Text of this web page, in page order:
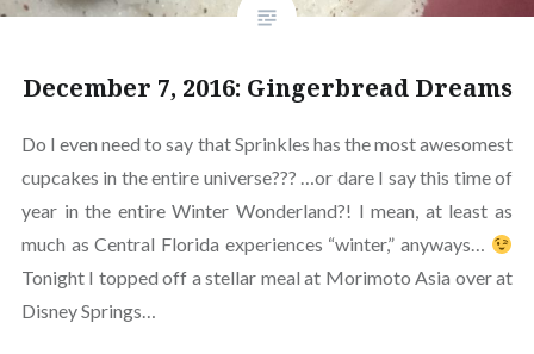
December 7, 2016: Gingerbread Dreams
Do I even need to say that Sprinkles has the most awesomest
cupcakes in the entire universe??? …or dare I say this time of
year in the entire Winter Wonderland?! I mean, at least as
much as Central Florida experiences “winter,” anyways…
Tonight I topped off a stellar meal at Morimoto Asia over at
Disney Springs…